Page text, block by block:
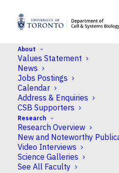
About
Values Statement
News
Jobs Postings
Calendar
Address & Enquiries
CSB Supporters
Research
Research Overview
New and Noteworthy
Video Interviews
Science Galleries
See All Faculty